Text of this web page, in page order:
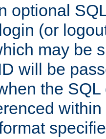
optional
(or
may be
will be
the